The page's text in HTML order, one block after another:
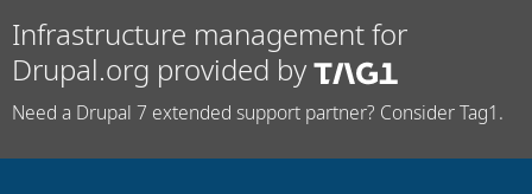
Infrastructure management for
Drupal.org provided by
Need a Drupal 7 extended support partner? Consider Tag1.